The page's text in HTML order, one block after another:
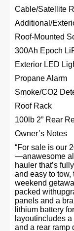
Cable/Satellite
Additional/
Roof-Mounted
300Ah Epoch
Exterior LED
Propane Alarm
Smoke/CO2
Roof Rack
100lb 2” Rear
Owner’s Notes
“For sale is our
—anawesome
hauler that’s
and easy to tow,
weekend
packed
panels and a
lithium battery
layoutincludes
and a rear